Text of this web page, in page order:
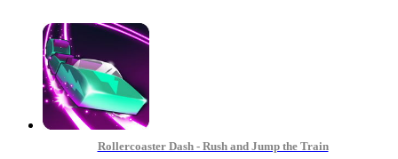
Rollercoaster Dash - Rush and Jump the Train